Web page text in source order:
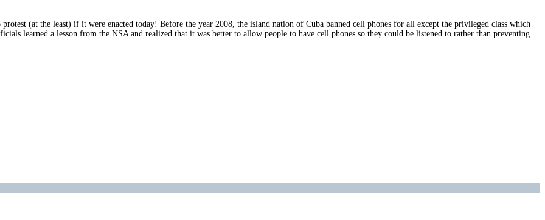
(at the least) if it were enacted today! Before the year 2008, the island nation of Cuba banned cell phones for all except the privileged class which
learned a lesson from the NSA and realized that it was better to allow people to have cell phones so they could be listened to rather than preventing